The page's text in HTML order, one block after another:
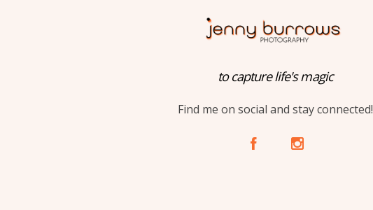
to capture life's magic
Find me on social and stay connected!
A C